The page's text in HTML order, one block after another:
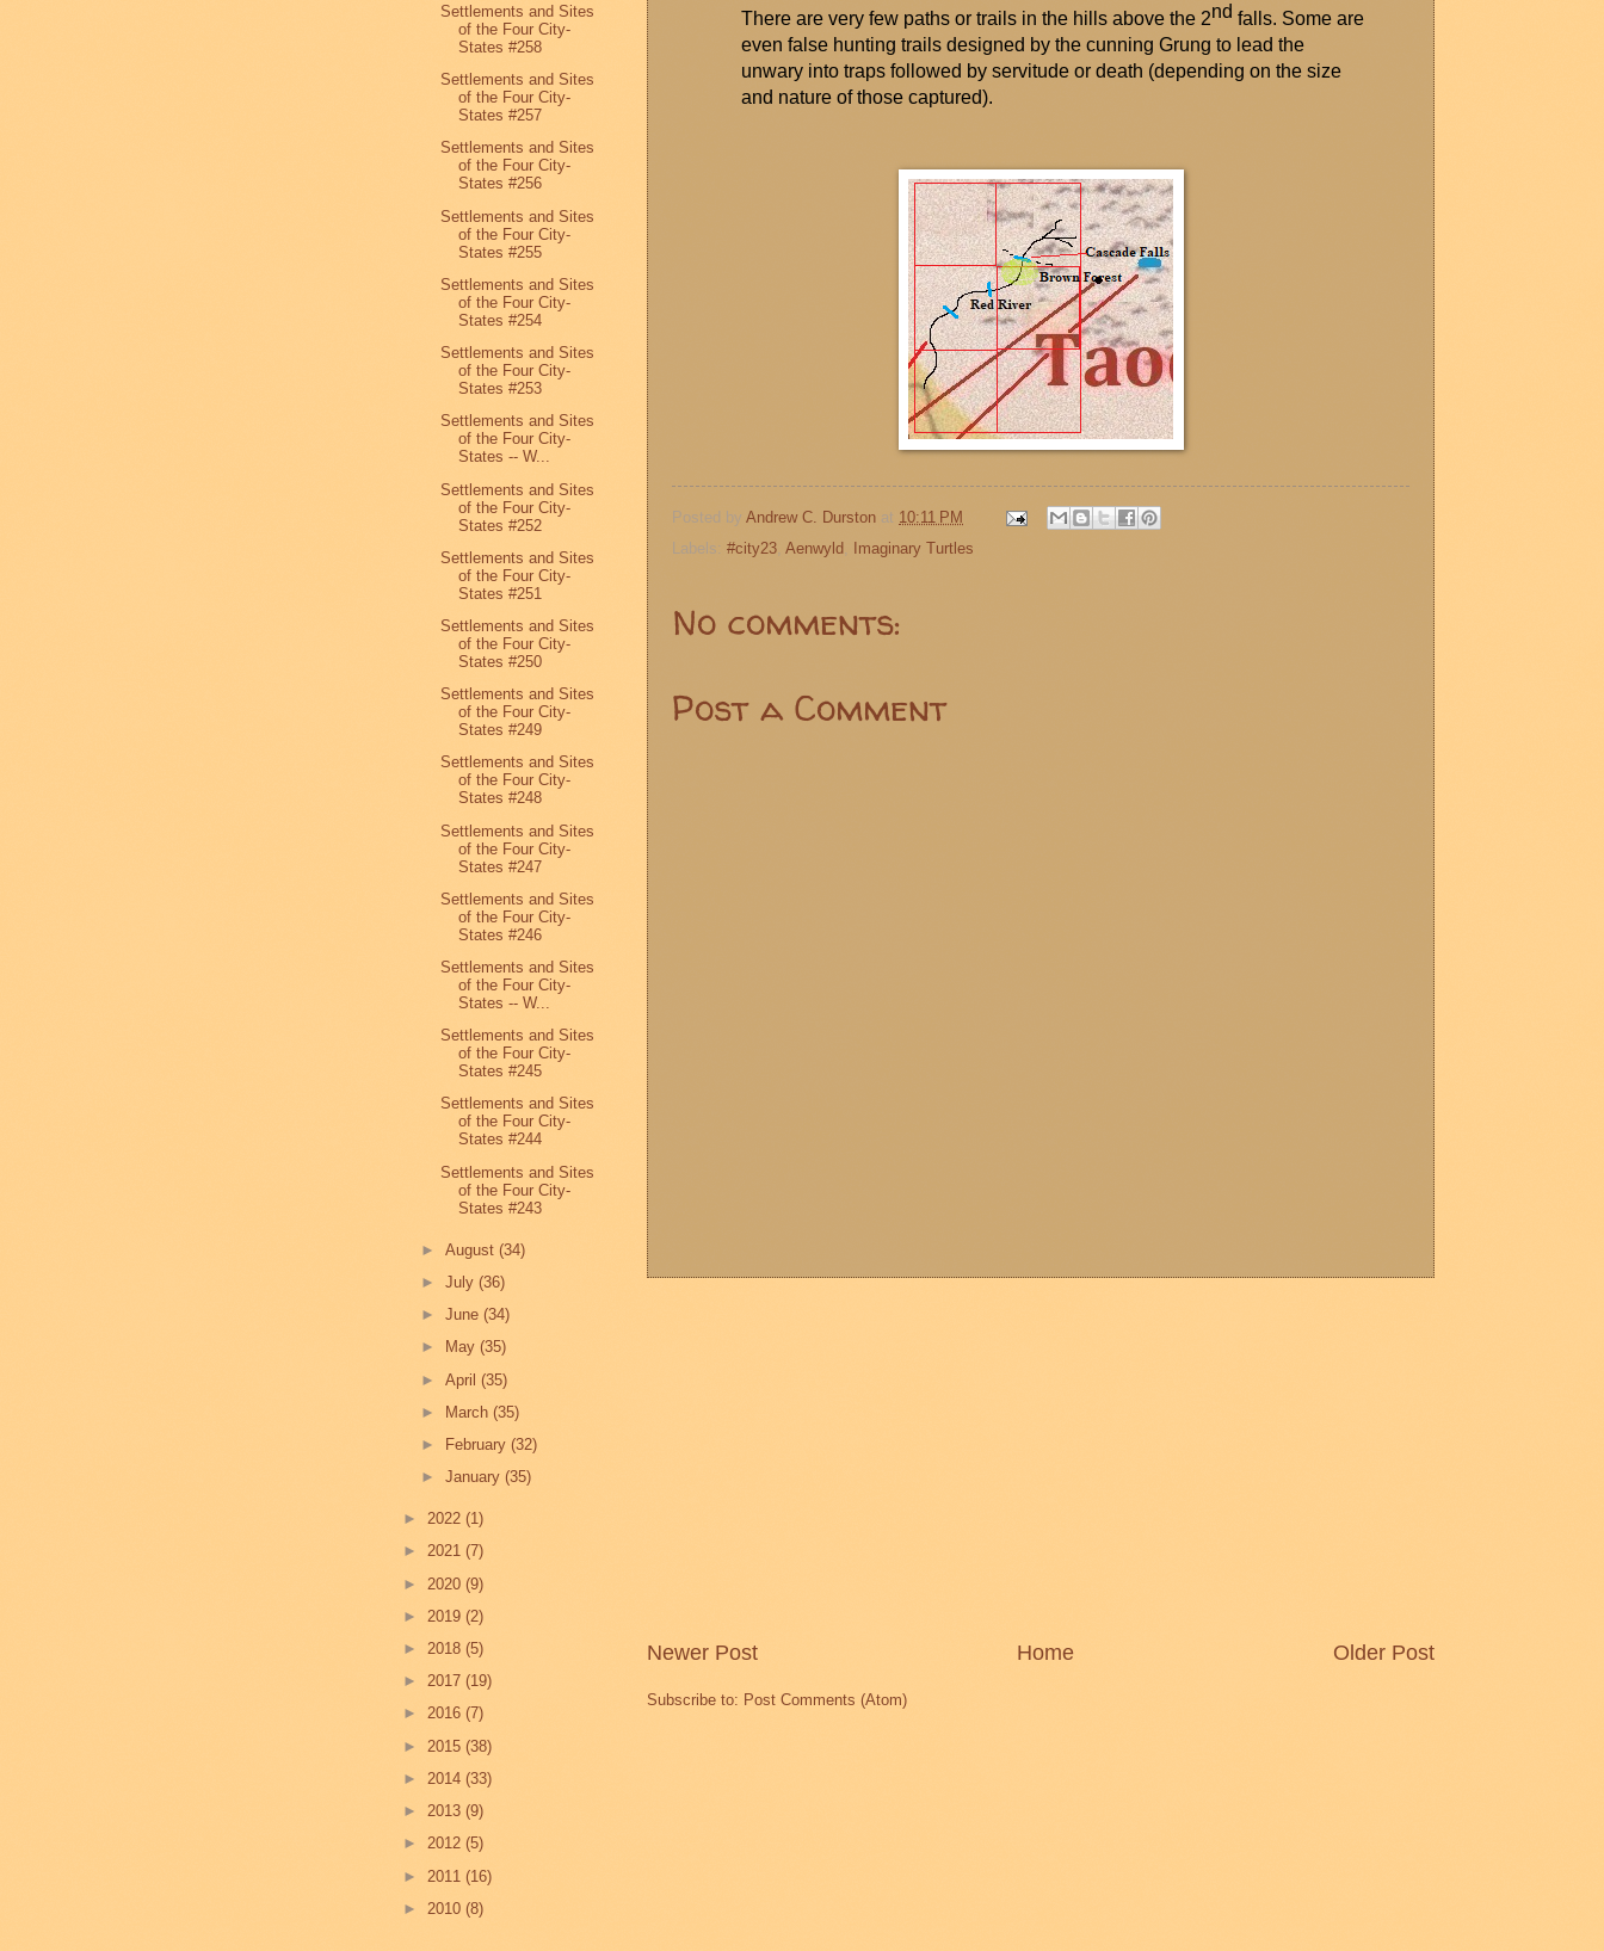
There are very few paths or trails in the hills above the 2nd falls. Some are
even false hunting trails designed by the cunning Grung to lead the
unwary into traps followed by servitude or death (depending on the size
and nature of those captured).
Posted by Andrew C. Durston at 10:11 PM
Labels: #city23, Aenwyld, Imaginary Turtles
No comments:
Post a Comment
Newer Post Older Post
Home
Subscribe to: Post Comments (Atom)
Settlements and Sites
of the Four City-
States #258
Settlements and Sites
of the Four City-
States #257
Settlements and Sites
of the Four City-
States #256
Settlements and Sites
of the Four City-
States #255
Settlements and Sites
of the Four City-
States #254
Settlements and Sites
of the Four City-
States #253
Settlements and Sites
of the Four City-
States -- W...
Settlements and Sites
of the Four City-
States #252
Settlements and Sites
of the Four City-
States #251
Settlements and Sites
of the Four City-
States #250
Settlements and Sites
of the Four City-
States #249
Settlements and Sites
of the Four City-
States #248
Settlements and Sites
of the Four City-
States #247
Settlements and Sites
of the Four City-
States #246
Settlements and Sites
of the Four City-
States -- W...
Settlements and Sites
of the Four City-
States #245
Settlements and Sites
of the Four City-
States #244
Settlements and Sites
of the Four City-
States #243
►August(34)
►July(36)
►June(34)
►
May(35)
►April(35)
► March(35)
►
February(32)
►January(35)
► 2022 (1)
► 2021 (7)
► 2020 (9)
► 2019 (2)
► 2018 (5)
► 2017 (19)
► 2016 (7)
► 2015 (38)
► 2014 (33)
► 2013 (9)
► 2012 (5)
► 2011 (16)
► 2010 (8)